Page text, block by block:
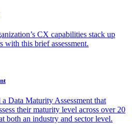
CX capabilities stack up
with this brief assessment.
Data Maturity Assessment that
their maturity level across over 20
both an industry and sector level.